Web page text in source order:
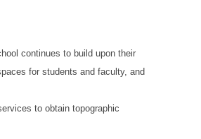
continues to build upon their
for students and faculty, and
to obtain topographic